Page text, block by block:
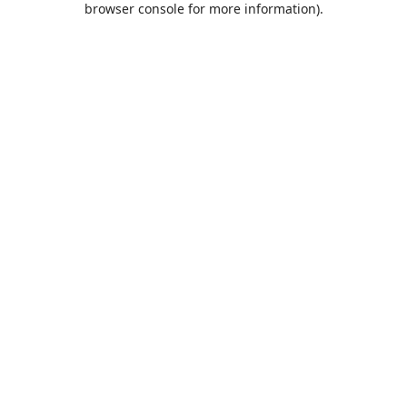
browser console for more information).